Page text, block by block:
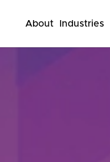
About Industries